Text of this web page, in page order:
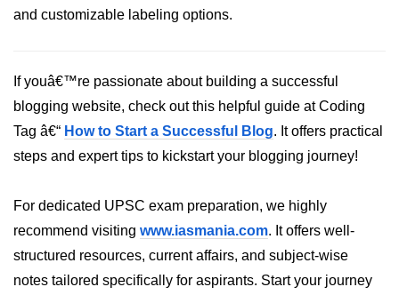
NumPy - linspace() Function
numpy.eye() in Python
Creating a one-dimensional NumPy
array
How to create an empty and a full
NumPy array?
Create a NumPy array filled with all
zeros - Python
and customizable labeling options.
If youâ€™re passionate about building a successful
blogging website, check out this helpful guide at Coding
Tag â€“ How to Start a Successful Blog. It offers practical
steps and expert tips to kickstart your blogging journey!
For dedicated UPSC exam preparation, we highly
recommend visiting www.iasmania.com. It offers well-
structured resources, current affairs, and subject-wise
notes tailored specifically for aspirants. Start your journey